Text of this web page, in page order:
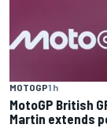
MOTOGP1 h
MotoGP British
Martin extends